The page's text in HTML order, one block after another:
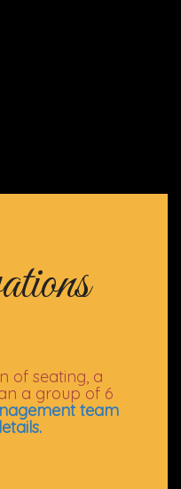
of seating, a
a group of 6
team